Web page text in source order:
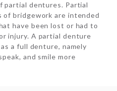
partial dentures. Partial
of bridgework are intended
have been lost or had to
injury. A partial denture
a full denture, namely
and smile more